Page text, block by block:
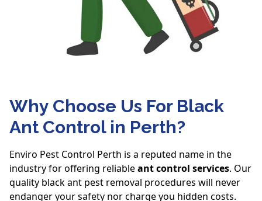
Why Choose Us For Black
Ant Control in Perth?
Enviro Pest Control Perth is a reputed name in the
industry for offering reliableant control services. Our
quality black ant pest removal procedures will never
endanger your safety nor charge you hidden costs.